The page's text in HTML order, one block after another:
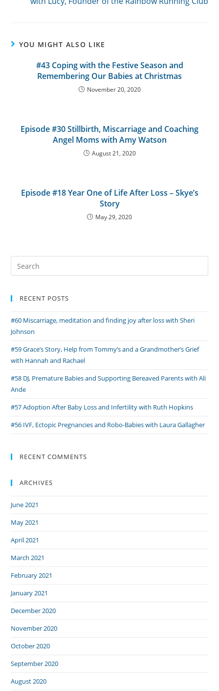
YOU MIGHT ALSO LIKE
#43 Coping with the Festive Season and
Remembering Our Babies at Christmas
November 20, 2020
Episode #30 Stillbirth, Miscarriage and Coaching
Angel Moms with Amy Watson
August 21, 2020
Episode #18 Year One of Life After Loss – Skye’s
Story
May 29, 2020
RECENT POSTS
#60 Miscarriage, meditation and finding joy after loss with Sheri
Johnson
#59 Grace’s Story, Help from Tommy’s and a Grandmother’s Grief
with Hannah and Rachael
#58 DJ, Premature Babies and Supporting Bereaved Parents with Ali
Ande
#57 Adoption After Baby Loss and Infertility with Ruth Hopkins
#56 IVF, Ectopic Pregnancies and Robo-Babies with Laura Gallagher
RECENT COMMENTS
ARCHIVES
June 2021
May 2021
April 2021
March 2021
February 2021
January 2021
December 2020
November 2020
October 2020
September 2020
August 2020